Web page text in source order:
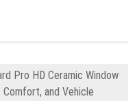
Pro HD Ceramic Window
and Vehicle